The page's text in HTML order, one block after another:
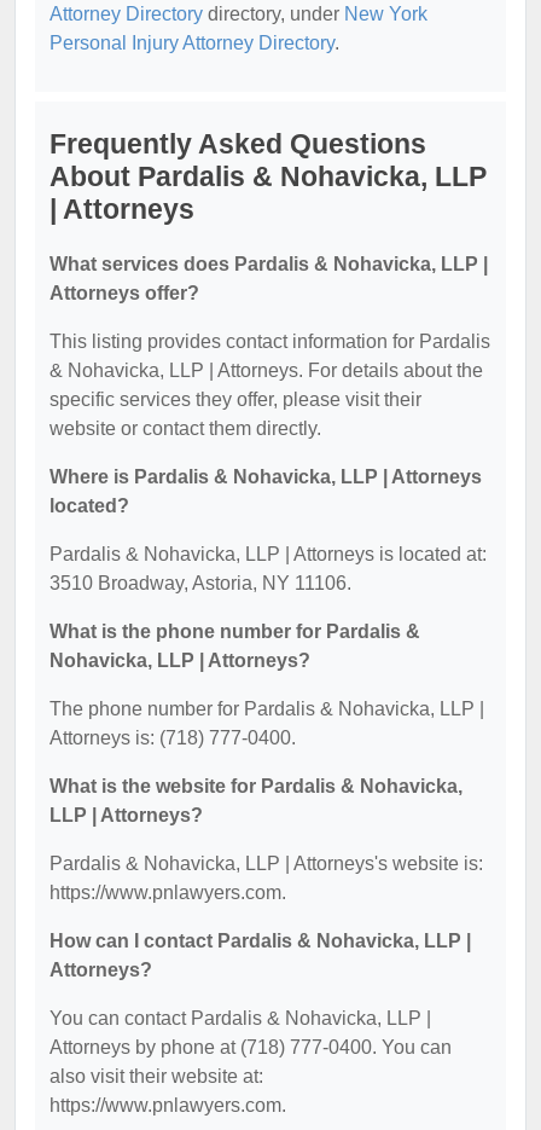
Attorney Directory directory, under New York
Personal Injury Attorney Directory.
Frequently Asked Questions
About Pardalis & Nohavicka, LLP
| Attorneys
What services does Pardalis & Nohavicka, LLP |
Attorneys offer?
This listing provides contact information for Pardalis
& Nohavicka, LLP | Attorneys. For details about the
specific services they offer, please visit their
website or contact them directly.
Where is Pardalis & Nohavicka, LLP | Attorneys
located?
Pardalis & Nohavicka, LLP | Attorneys is located at:
3510 Broadway, Astoria, NY 11106.
What is the phone number for Pardalis &
Nohavicka, LLP | Attorneys?
The phone number for Pardalis & Nohavicka, LLP |
Attorneys is: (718) 777-0400.
What is the website for Pardalis & Nohavicka,
LLP | Attorneys?
Pardalis & Nohavicka, LLP | Attorneys's website is:
https://www.pnlawyers.com.
How can I contact Pardalis & Nohavicka, LLP |
Attorneys?
You can contact Pardalis & Nohavicka, LLP |
Attorneys by phone at (718) 777-0400. You can
also visit their website at:
https://www.pnlawyers.com.